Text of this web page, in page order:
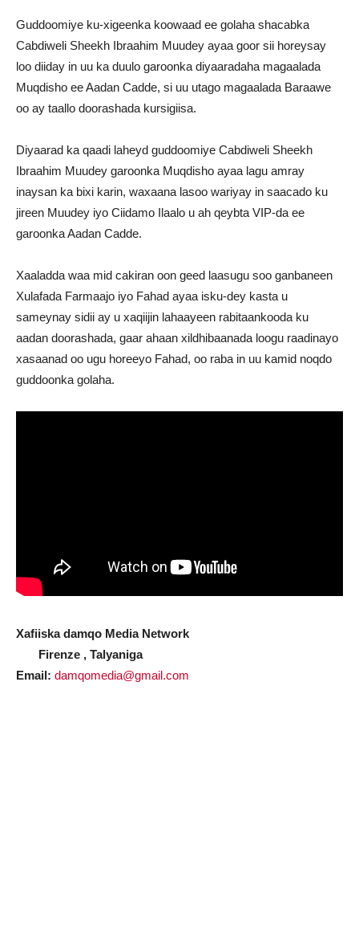
Guddoomiye ku-xigeenka koowaad ee golaha shacabka
Cabdiweli Sheekh Ibraahim Muudey ayaa goor sii horeysay
loo diiday in uu ka duulo garoonka diyaaradaha magaalada
Muqdisho ee Aadan Cadde, si uu utago magaalada Baraawe
oo ay taallo doorashada kursigiisa.
Diyaarad ka qaadi laheyd guddoomiye Cabdiweli Sheekh
Ibraahim Muudey garoonka Muqdisho ayaa lagu amray
inaysan ka bixi karin, waxaana lasoo wariyay in saacado ku
jireen Muudey iyo Ciidamo Ilaalo u ah qeybta VIP-da ee
garoonka Aadan Cadde.
Xaaladda waa mid cakiran oon geed laasugu soo ganbaneen
Xulafada Farmaajo iyo Fahad ayaa isku-dey kasta u
sameynay sidii ay u xaqiijin lahaayeen rabitaankooda ku
aadan doorashada, gaar ahaan xildhibaanada loogu raadinayo
xasaanad oo ugu horeeyo Fahad, oo raba in uu kamid noqdo
guddoonka golaha.
Xafiiska damqo Media Network
Firenze , Talyaniga
Email: damqomedia@gmail.com